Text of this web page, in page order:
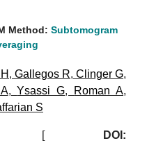
Method: Subtomogram
, Gallegos R, Clinger G,
,Ysassi G, Roman A,
S
[ DOI: